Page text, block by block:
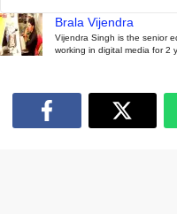
Brala Vijendra
Vijendra Singh is the senior
working in digital media for 2